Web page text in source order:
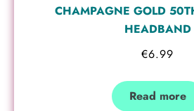
CHAMPAGNE GOLD
HEADBAND
€6.99
Read more